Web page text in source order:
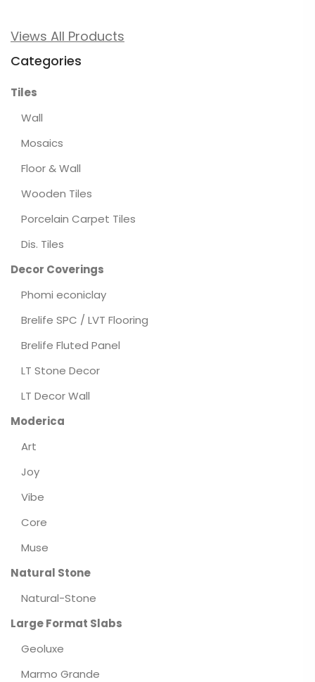
Views All Products
Categories
Tiles
Wall
Mosaics
Floor & Wall
Wooden Tiles
Porcelain Carpet Tiles
Dis. Tiles
Decor Coverings
Phomi econiclay
Brelife SPC / LVT Flooring
Brelife Fluted Panel
LT Stone Decor
LT Decor Wall
Moderica
Art
Joy
Vibe
Core
Muse
Natural Stone
Natural-Stone
Large Format Slabs
Geoluxe
Marmo Grande